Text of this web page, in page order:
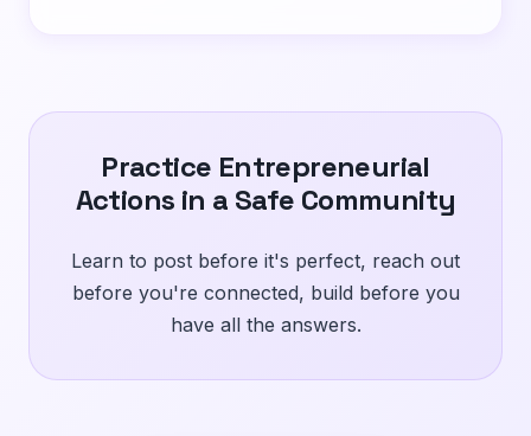
Practice Entrepreneurial
Actions in a Safe Community
Learn to post before it's perfect, reach out
before you're connected, build before you
have all the answers.